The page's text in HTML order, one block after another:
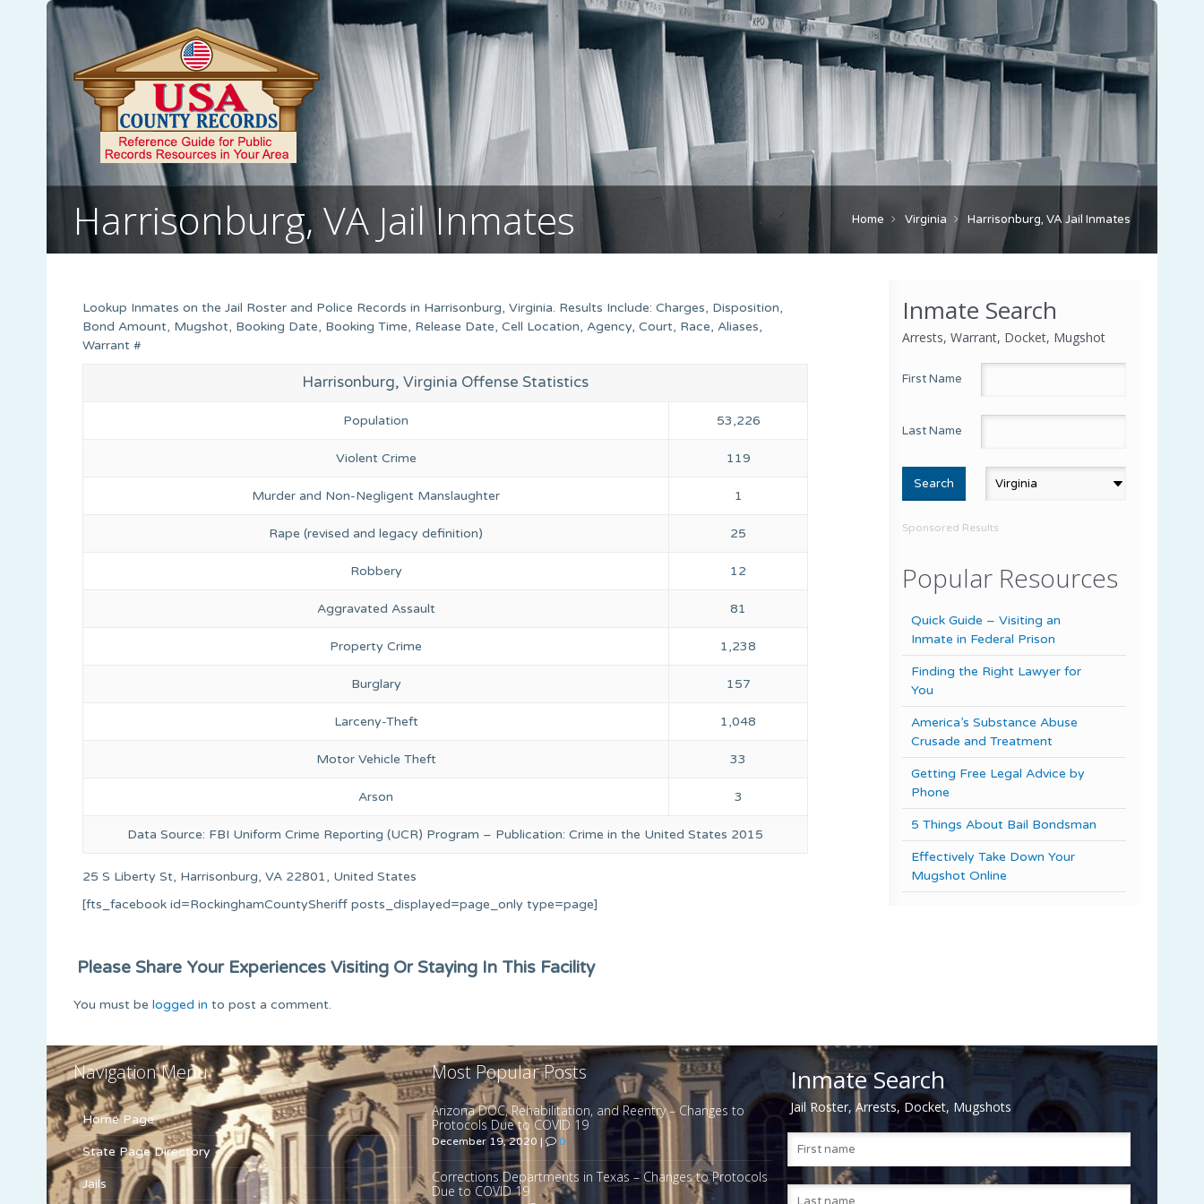
Harrisonburg, VA Jail Inmates Home Virginia Harrisonburg, VA Jail Inmates
Inmate Search
Arrests, Warrant, Docket, Mugshot
First Name
Last Name
Sponsored Results
Popular Resources
Quick Guide – Visiting an
Inmate in Federal Prison
Finding the Right Lawyer for
You
America’s Substance Abuse
Crusade and Treatment
Getting Free Legal Advice by
Phone
5 Things About Bail Bondsman
Effectively Take Down Your
Mugshot Online
Lookup Inmates on the Jail Roster and Police Records in Harrisonburg, Virginia. Results Include: Charges, Disposition,
Bond Amount, Mugshot, Booking Date, Booking Time, Release Date, Cell Location, Agency, Court, Race, Aliases,
Warrant #
Harrisonburg, Virginia Offense Statistics
Population 53,226
Violent Crime 119
Murder and Non-Negligent Manslaughter 1
Rape (revised and legacy definition) 25
Robbery 12
Aggravated Assault 81
Property Crime 1,238
Burglary 157
Larceny-Theft 1,048
Motor Vehicle Theft 33
Arson 3
Data Source: FBI Uniform Crime Reporting (UCR) Program – Publication: Crime in the United States 2015
25 S Liberty St, Harrisonburg, VA 22801, United States
[fts_facebook id=RockinghamCountySheriff posts_displayed=page_only type=page]
Please Share Your Experiences Visiting Or Staying In This Facility
You must be logged in to post a comment.
Navigation Menu
Home Page
State Page Directory
Jails
Most Popular Posts
Arizona DOC, Rehabilitation, and Reentry – Changes to
Protocols Due to COVID 19
December 19, 2020 | 0
Corrections Departments in Texas – Changes to Protocols
Due to COVID 19
Inmate Search
Jail Roster, Arrests, Docket, Mugshots